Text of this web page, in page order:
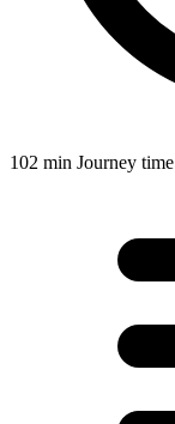
102 min Journey time